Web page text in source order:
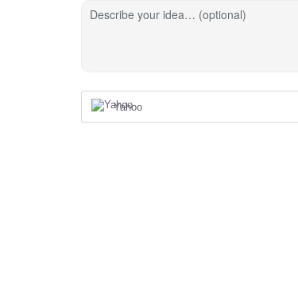
Describe your idea… (optional)
Yahoo